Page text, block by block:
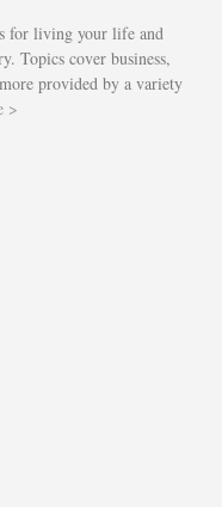
for living your life and
Topics cover business,
provided by a variety
>